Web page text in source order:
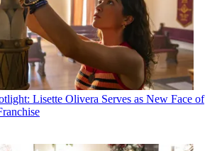
Lisette Olivera Serves as New Face of